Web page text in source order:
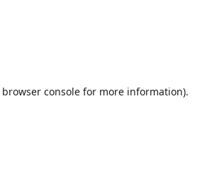
browser console for more information).